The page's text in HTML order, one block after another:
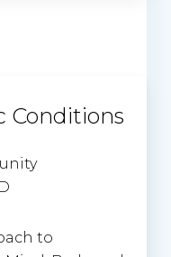
Conditions
to